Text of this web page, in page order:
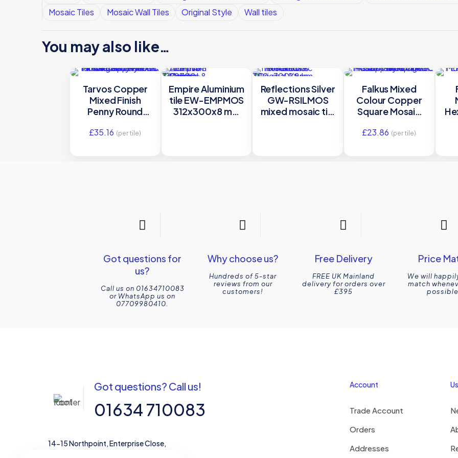
Mosaic Tiles
Mosaic Wall Tiles Original Style Wall tiles
You may also like…
Tarvos Copper
Mixed Finish
Penny Round
Mosaic Metal –
£35.16 (per tile)
Empire Aluminium
tile EW-EMPMOS
312x300x8 mm
Reflections Silver
GW-RSILMOS
mixed mosaic tile
Falkus Mixed
Colour Copper
Square Mosaic
Metal – MW-
£23.86 (per tile)
Got questions for
us?
Call us on 01634710083
or WhatsApp us on
07709980410.
Why choose us?
Hundreds of 5-star
reviews from our
customers!
Free Delivery
FREE UK Mainland
delivery for orders over
£395
Price
We will
match
possible.
Got questions? Call us!
01634 710083
14-15 Northpoint, Enterprise Close,
Account
Trade Account
Orders
Addresses